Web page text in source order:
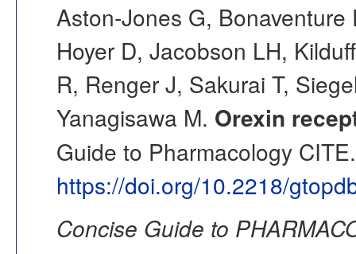
Aston-Jones G,
Hoyer D, Jacobson LH,
R, Renger J, Sakurai T,
Yanagisawa M. Orexin
Guide to Pharmacology
https://doi.org/10.2218/
Concise Guide to